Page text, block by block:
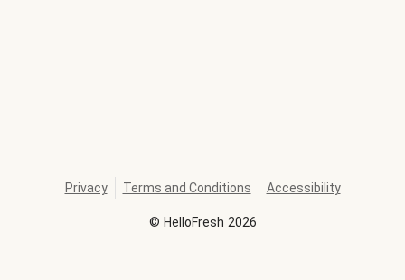
© HelloFresh 2026
Privacy Terms and Conditions Accessibility